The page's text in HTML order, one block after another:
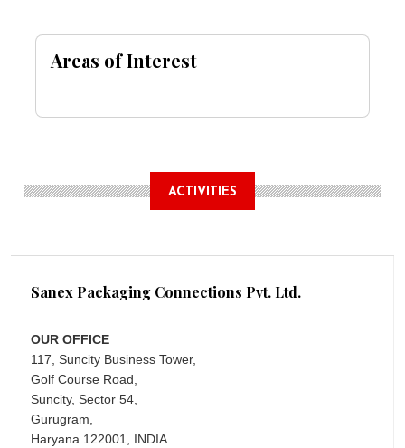
Areas of Interest
ACTIVITIES
Sanex Packaging Connections Pvt. Ltd.
OUR OFFICE
117, Suncity Business Tower,
Golf Course Road,
Suncity, Sector 54,
Gurugram,
Haryana 122001, INDIA